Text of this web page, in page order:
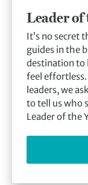
Leader of
It’s no secret
guides in the
destination to
feel
leaders, we
to tell us who
Leader of the